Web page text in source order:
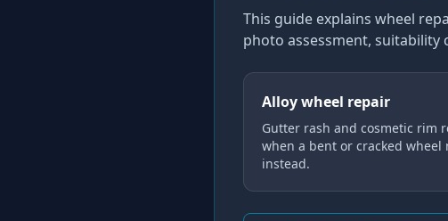
This guide explains wheel
photo assessment, suitability
Alloy wheel repair
Gutter rash and cosmetic rim
when a bent or cracked wheel
instead.